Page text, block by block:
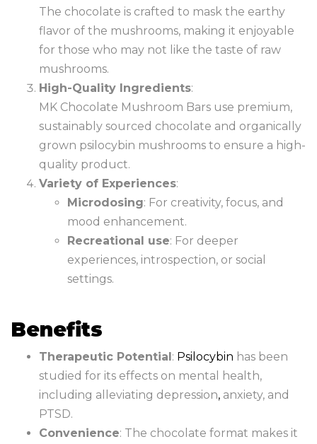
The chocolate is crafted to mask the earthy
flavor of the mushrooms, making it enjoyable
for those who may not like the taste of raw
mushrooms.
High-Quality Ingredients:
MK Chocolate Mushroom Bars use premium,
sustainably sourced chocolate and organically
grown psilocybin mushrooms to ensure a high-
quality product.
Variety of Experiences:
Microdosing: For creativity, focus, and
mood enhancement.
Recreational use: For deeper
experiences, introspection, or social
settings.
Benefits
Therapeutic Potential: Psilocybin has been
studied for its effects on mental health,
including alleviating depression, anxiety, and
PTSD.
Convenience: The chocolate format makes it